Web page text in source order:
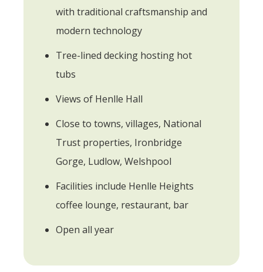
with traditional craftsmanship and
modern technology
Tree-lined decking hosting hot
tubs
Views of Henlle Hall
Close to towns, villages, National
Trust properties, Ironbridge
Gorge, Ludlow, Welshpool
Facilities include Henlle Heights
coffee lounge, restaurant, bar
Open all year